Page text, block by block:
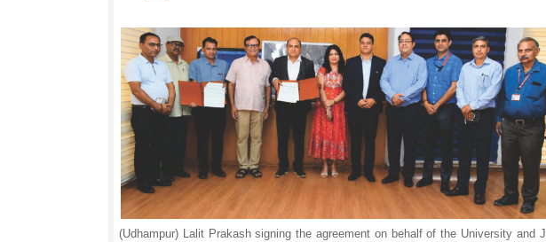
(Udhampur) Lalit Prakash signing the agreement on behalf of the University